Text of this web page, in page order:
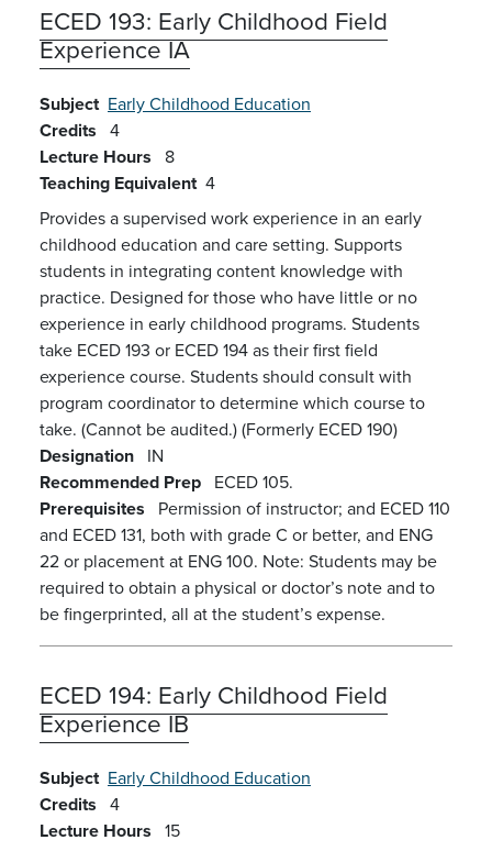
ECED 193: Early Childhood Field
Experience IA
Subject Early Childhood Education
Credits 4
Lecture Hours
8
Teaching Equivalent 4
Provides a supervised work experience in an early
childhood education and care setting. Supports
students in integrating content knowledge with
practice. Designed for those who have little or no
experience in early childhood programs. Students
take ECED 193 or ECED 194 as their first field
experience course. Students should consult with
program coordinator to determine which course to
take. (Cannot be audited.) (Formerly ECED 190)
Designation IN
Recommended Prep ECED 105.
Prerequisites
Permission of instructor; and ECED 110
and ECED 131, both with grade C or better, and ENG
22 or placement at ENG 100. Note: Students may be
required to obtain a physical or doctor’s note and to
be fingerprinted, all at the student’s expense.
ECED 194: Early Childhood Field
Experience IB
Subject Early Childhood Education
Credits 4
Lecture Hours 15